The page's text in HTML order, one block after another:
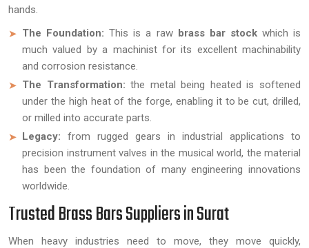
hands.
The Foundation:This is a raw brass bar stockwhich is
much valued by a machinist for its excellent machinability
and corrosion resistance.
The Transformation:the metal being heated is softened
under the high heat of the forge, enabling it to be cut, drilled,
or milled into accurate parts.
Legacy: from rugged gears in industrial applications to
precision instrument valves in the musical world, the material
has been the foundation of many engineering innovations
worldwide.
Trusted Brass Bars Suppliers in Surat
When heavy industries need to move, they move quickly,